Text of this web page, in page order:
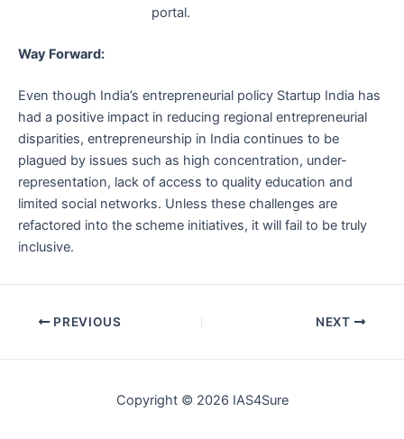
portal.
Way Forward:
Even though India’s entrepreneurial policy Startup India has
had a positive impact in reducing regional entrepreneurial
disparities, entrepreneurship in India continues to be
plagued by issues such as high concentration, under-
representation, lack of access to quality education and
limited social networks. Unless these challenges are
refactored into the scheme initiatives, it will fail to be truly
inclusive.
Post PREVIOUS NEXT
Copyright © 2026 IAS4Sure